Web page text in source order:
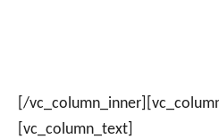
[/
[vc_column_text]